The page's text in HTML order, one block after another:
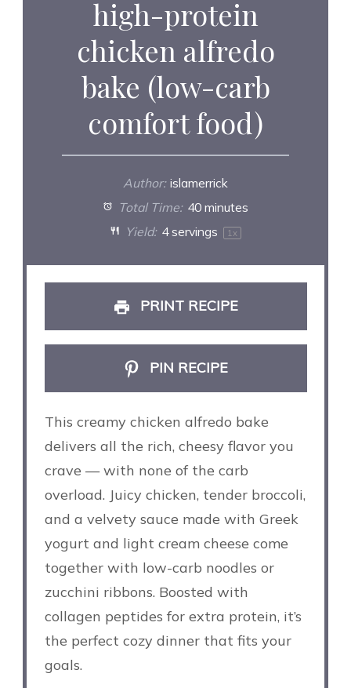
high-protein
chicken alfredo
bake (low-carb
comfort food)
Author: islamerrick
Total Time: 40 minutes
Yield: 4servings 1 x
PRINT RECIPE
PIN RECIPE
This creamy chicken alfredo bake
delivers all the rich, cheesy flavor you
crave — with none of the carb
overload. Juicy chicken, tender broccoli,
and a velvety sauce made with Greek
yogurt and light cream cheese come
together with low-carb noodles or
zucchini ribbons. Boosted with
collagen peptides for extra protein, it’s
the perfect cozy dinner that fits your
goals.